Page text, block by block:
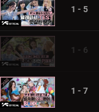
1 - 5
1 - 6
1 - 7